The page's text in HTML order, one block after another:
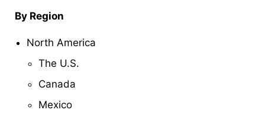
By Region
North America
The U.S.
Canada
Mexico